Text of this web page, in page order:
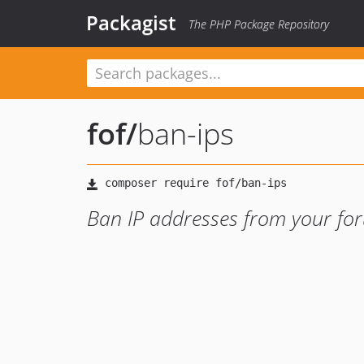
Packagist The PHP Package Repository
fof/ban-ips
Ban IP addresses from your